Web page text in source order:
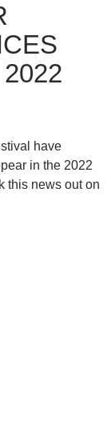
have
in the 2022
this news out on